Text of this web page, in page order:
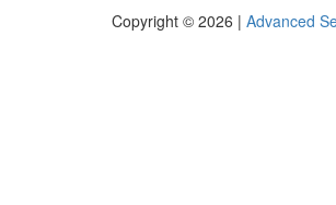
Copyright © 2026 | Advanced